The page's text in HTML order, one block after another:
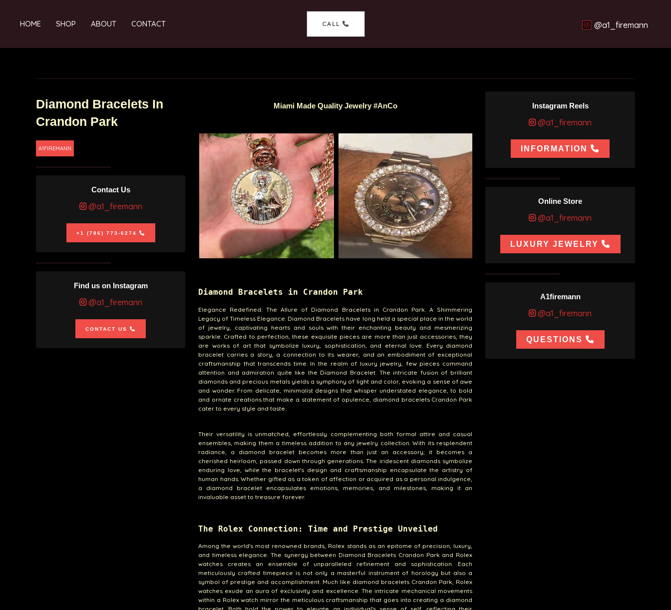
HOME SHOP ABOUT CONTACT CALL @a1_firemann
Diamond Bracelets In
Crandon Park
A1FIREMANN
Contact Us
@a1_firemann
+1 (786) 773-6274
Find us on Instagram
@a1_firemann
CONTACT US
Miami Made Quality Jewelry #AnCo
Diamond Bracelets in Crandon Park
Elegance Redefined: The Allure of Diamond Bracelets in Crandon Park. A Shimmering
Legacy of Timeless Elegance. Diamond Bracelets have long held a special place in the world
of jewelry, captivating hearts and souls with their enchanting beauty and mesmerizing
sparkle. Crafted to perfection, these exquisite pieces are more than just accessories; they
are works of art that symbolize luxury, sophistication, and eternal love. Every diamond
bracelet carries a story, a connection to its wearer, and an embodiment of exceptional
craftsmanship that transcends time. In the realm of luxury jewelry, few pieces command
attention and admiration quite like the Diamond Bracelet. The intricate fusion of brilliant
diamonds and precious metals yields a symphony of light and color, evoking a sense of awe
and wonder. From delicate, minimalist designs that whisper understated elegance, to bold
and ornate creations that make a statement of opulence, diamond bracelets Crandon Park
cater to every style and taste.
Their versatility is unmatched, effortlessly complementing both formal attire and casual
ensembles, making them a timeless addition to any jewelry collection. With its resplendent
radiance, a diamond bracelet becomes more than just an accessory; it becomes a
cherished heirloom, passed down through generations. The iridescent diamonds symbolize
enduring love, while the bracelet's design and craftsmanship encapsulate the artistry of
human hands. Whether gifted as a token of affection or acquired as a personal indulgence,
a diamond bracelet encapsulates emotions, memories, and milestones, making it an
invaluable asset to treasure forever.
The Rolex Connection: Time and Prestige Unveiled
Among the world's most renowned brands, Rolex stands as an epitome of precision, luxury,
and timeless elegance. The synergy between Diamond Bracelets Crandon Park and Rolex
watches creates an ensemble of unparalleled refinement and sophistication. Each
meticulously crafted timepiece is not only a masterful instrument of horology but also a
symbol of prestige and accomplishment. Much like diamond bracelets Crandon Park, Rolex
watches exude an aura of exclusivity and excellence. The intricate mechanical movements
within a Rolex watch mirror the meticulous craftsmanship that goes into creating a diamond
Instagram Reels
@a1_firemann
INFORMATION
Online Store
@a1_firemann
LUXURY JEWELRY
A1firemann
@a1_firemann
QUESTIONS